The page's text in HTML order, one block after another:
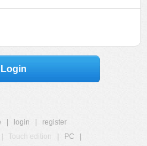
Login
login
register
Touch edition PC